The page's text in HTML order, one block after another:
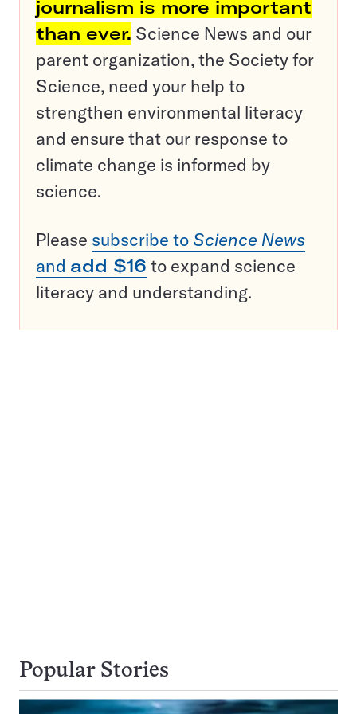
journalism is more important
than ever. Science News and our
parent organization, the Society for
Science, need your help to
strengthen environmental literacy
and ensure that our response to
climate change is informed by
science.
Please subscribe to Science News
and add $16 to expand science
literacy and understanding.
Popular Stories